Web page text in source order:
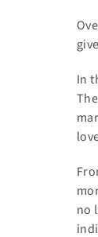
In
no